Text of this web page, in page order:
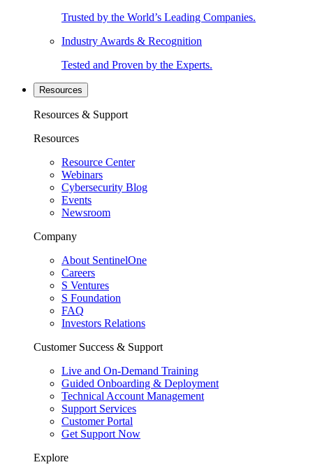
Trusted by the World’s Leading Companies.
Industry Awards & Recognition
Tested and Proven by the Experts.
Resources
Resources & Support
Resources
Resource Center
Webinars
Cybersecurity Blog
Events
Newsroom
Company
About SentinelOne
Careers
S Ventures
S Foundation
FAQ
Investors Relations
Customer Success & Support
Live and On-Demand Training
Guided Onboarding & Deployment
Technical Account Management
Support Services
Customer Portal
Get Support Now
Explore